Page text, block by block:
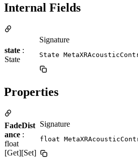
Internal Fields
state :
State
Signature
State
Properties
FadeDist
ance :
float
[Get][Set]
Signature
float